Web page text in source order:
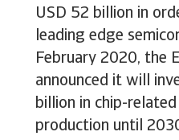
USD 52 billion in
leading edge
February 2020, the
announced it will
billion in chip-
production until